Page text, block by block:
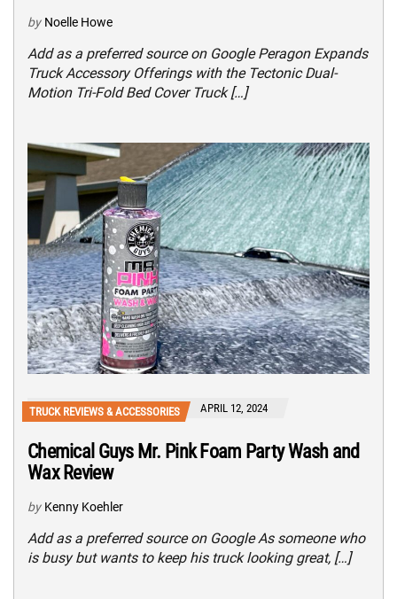
by Noelle Howe
Add as a preferred source on Google Peragon Expands
Truck Accessory Offerings with the Tectonic Dual-
Motion Tri-Fold Bed Cover Truck […]
TRUCK REVIEWS & ACCESSORIES APRIL 12, 2024
Chemical Guys Mr. Pink Foam Party Wash and
Wax Review
by Kenny Koehler
Add as a preferred source on Google As someone who
is busy but wants to keep his truck looking great, […]